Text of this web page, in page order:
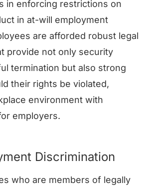
in enforcing restrictions on
in at-will employment
are afforded robust legal
provide not only security
termination but also strong
their rights be violated,
environment with
employers.
Discrimination
who are members of legally